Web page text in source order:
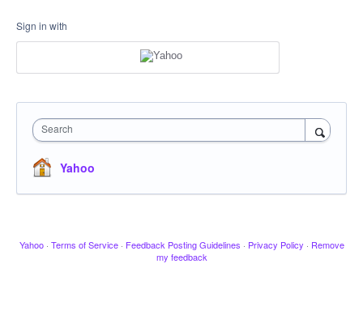
Sign in with
Search
Yahoo
Yahoo · Terms of Service · Feedback Posting Guidelines · Privacy Policy · Remove
my feedback